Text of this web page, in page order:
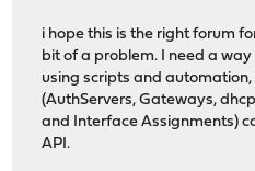
i hope this is the right forum
bit of a problem. I need a way
using scripts and
(AuthServers, Gateways,
and Interface Assignments)
API.